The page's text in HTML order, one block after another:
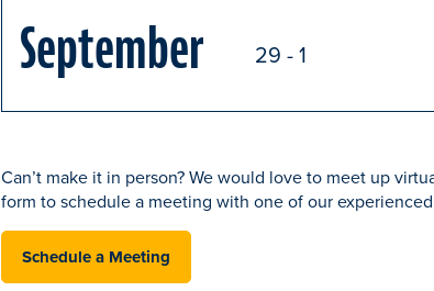
September 29 - 1
Can’t make it in person? We would love to meet up
form to schedule a meeting with one of our
Schedule a Meeting